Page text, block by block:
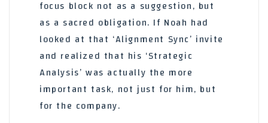
focus block not as a suggestion, but
as a sacred obligation. If Noah had
looked at that ‘Alignment Sync’ invite
and realized that his ‘Strategic
Analysis’ was actually the more
important task, not just for him, but
for the company.